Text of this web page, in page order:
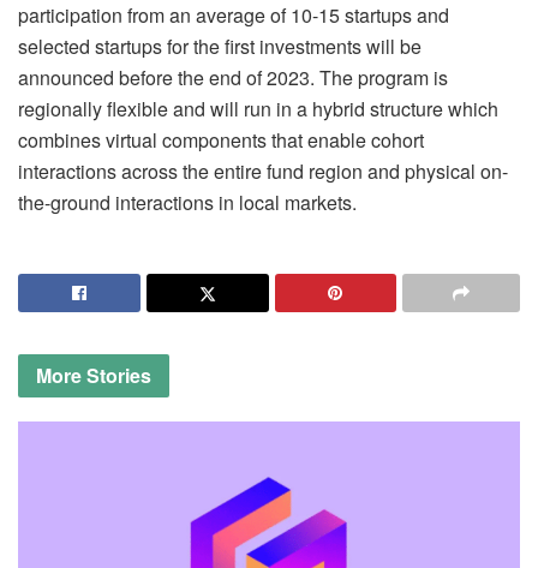
participation from an average of 10-15 startups and
selected startups for the first investments will be
announced before the end of 2023. The program is
regionally flexible and will run in a hybrid structure which
combines virtual components that enable cohort
interactions across the entire fund region and physical on-
the-ground interactions in local markets.
MoreStories